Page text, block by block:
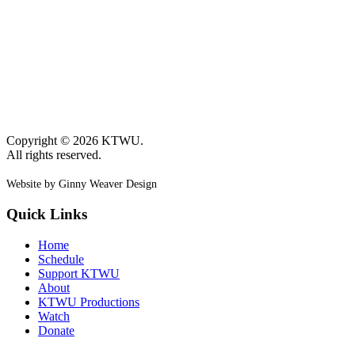
Copyright © 2026 KTWU.
All rights reserved.
Website by Ginny Weaver Design
Quick Links
Home
Schedule
Support KTWU
About
KTWU Productions
Watch
Donate